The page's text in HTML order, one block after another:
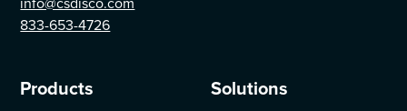
833-653-4726
Products Solutions